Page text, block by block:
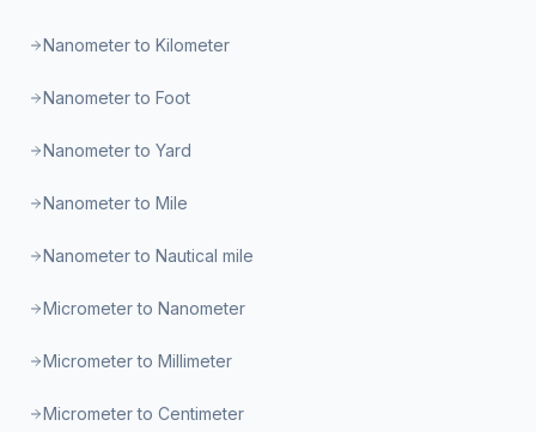
Nanometer to Kilometer
Nanometer to Foot
Nanometer to Yard
Nanometer to Mile
Nanometer to Nautical mile
Micrometer to Nanometer
Micrometer to Millimeter
Micrometer to Centimeter